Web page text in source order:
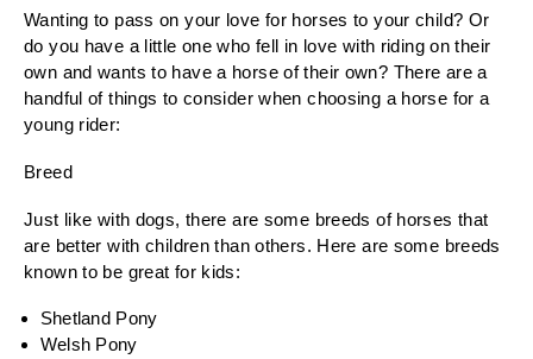
Wanting to pass on your love for horses to your child? Or
do you have a little one who fell in love with riding on their
own and wants to have a horse of their own? There are a
handful of things to consider when choosing a horse for a
young rider:
Breed
Just like with dogs, there are some breeds of horses that
are better with children than others. Here are some breeds
known to be great for kids:
Shetland Pony
Welsh Pony